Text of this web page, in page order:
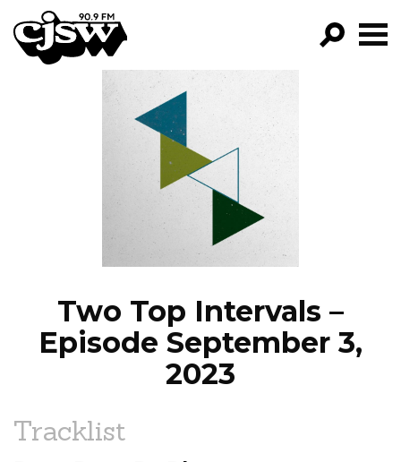
CJSW
FILTER BY:
PROGRAMS
EPISODES
NEWS
Two Top Intervals –
Episode September 3,
2023
Tracklist